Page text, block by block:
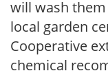
will wash
local garden
Cooperative
chemical